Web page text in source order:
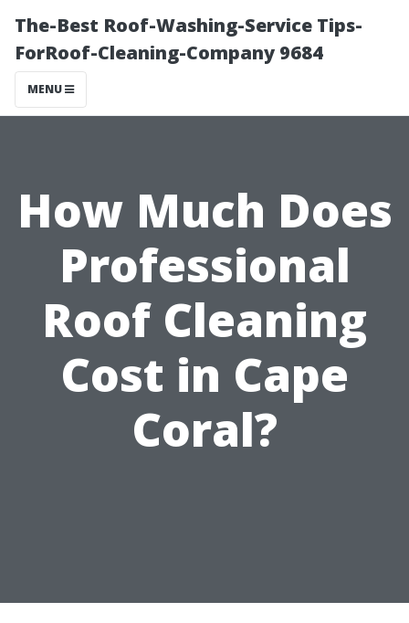
The-Best Roof-Washing-Service Tips-
ForRoof-Cleaning-Company 9684
MENU
How Much Does
Professional
Roof Cleaning
Cost in Cape
Coral?